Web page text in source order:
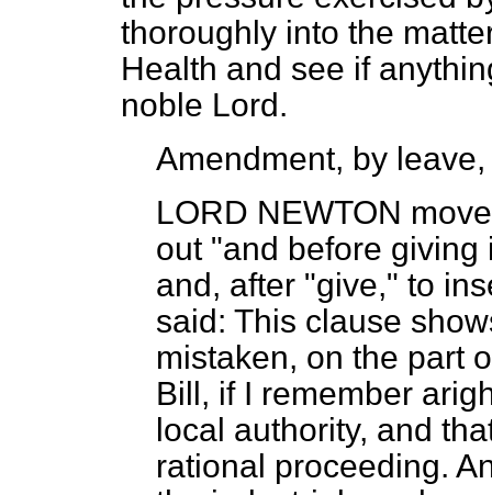
thoroughly into the
Health and see if
noble Lord.
Amendment, by
LORD NEWTON
out "and before
and, after "give," to
said: This clause
mistaken, on the part
Bill, if I remember
local authority, and
rational proceeding.